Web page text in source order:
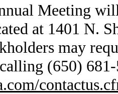
Meeting
at 1401 N.
may
(650)